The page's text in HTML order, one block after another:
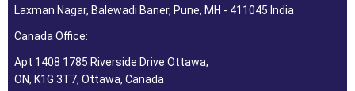
Laxman Nagar, Balewadi Baner, Pune, MH - 411045 India
Canada Office:
Apt 1408 1785 Riverside Drive Ottawa,
ON, K1G 3T7, Ottawa, Canada